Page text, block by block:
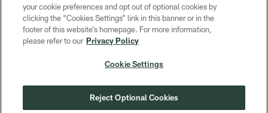
ACCESSIBILITY
SITE MAP
COOKIE SETTINGS
your cookie preferences and opt out of optional cookies by
clicking the “Cookies Settings” link in this banner or in the
footer of this website’s homepage. For more information,
please refer to our Privacy Policy
Cookie Settings
Reject Optional Cookies